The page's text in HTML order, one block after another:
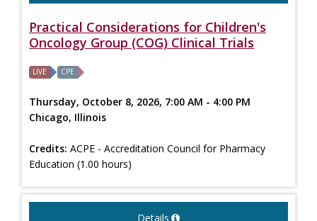
Practical Considerations for Children's
Oncology Group (COG) Clinical Trials
LIVE CPE
Thursday, October 8, 2026, 7:00 AM - 4:00 PM
Chicago, Illinois
Credits: ACPE - Accreditation Council for Pharmacy
Education (1.00 hours)
Details